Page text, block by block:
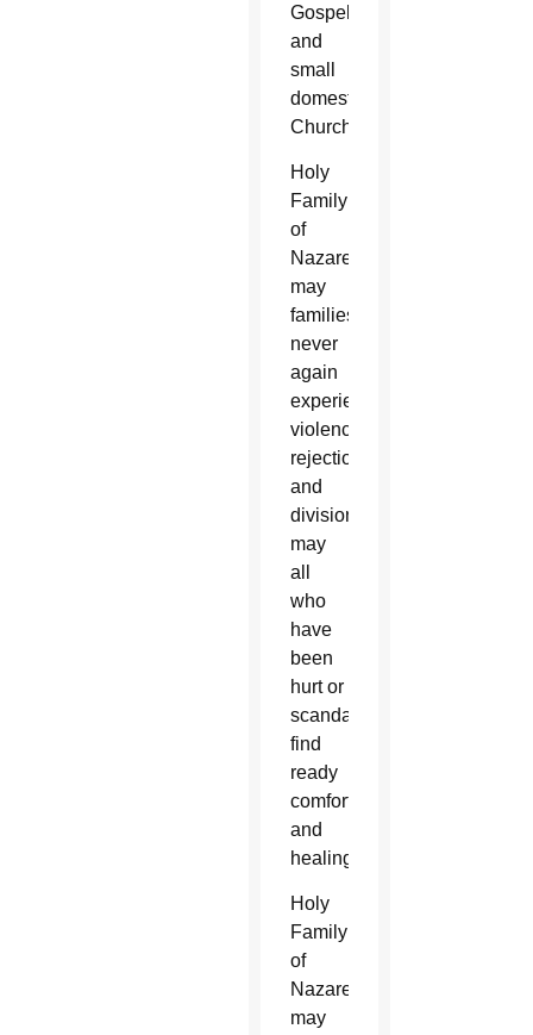
Gospel
and
small
domestic
Churches.
Holy
Family
of
Nazareth,
may
families
never
again
experience
violence,
rejection
and
division:
may
all
who
have
been
hurt or
scandalized
find
ready
comfort
and
healing.
Holy
Family
of
Nazareth,
may